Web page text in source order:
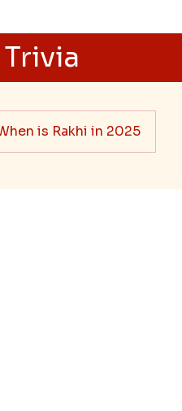
is Rakhi in 2025